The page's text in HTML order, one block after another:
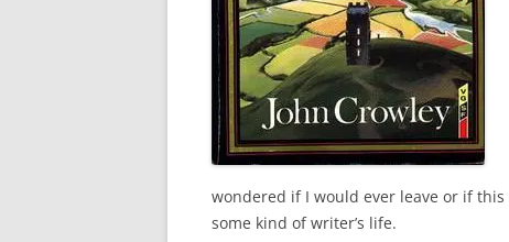
wondered if I would ever leave or if
some kind of writer’s life.